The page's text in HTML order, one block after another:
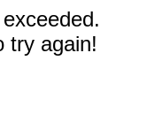
try again!